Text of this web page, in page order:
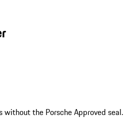
without the Porsche Approved seal.